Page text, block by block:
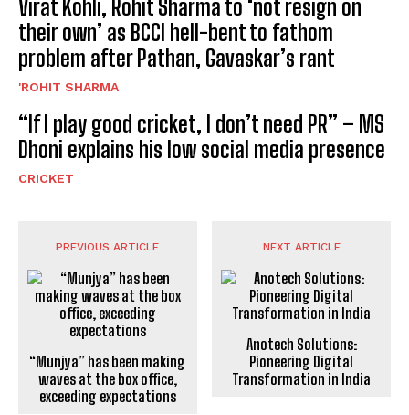
Virat Kohli, Rohit Sharma to ‘not resign on
their own’ as BCCI hell-bent to fathom
problem after Pathan, Gavaskar’s rant
'ROHIT SHARMA
“If I play good cricket, I don’t need PR” – MS
Dhoni explains his low social media presence
CRICKET
PREVIOUS ARTICLE
“Munjya” has been making
waves at the box office,
exceeding expectations
NEXT ARTICLE
Anotech Solutions: